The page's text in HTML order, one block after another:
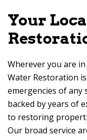
Your
Wherever you are
Water Restoration
emergencies of any
backed by years of
to restoring
Our broad service